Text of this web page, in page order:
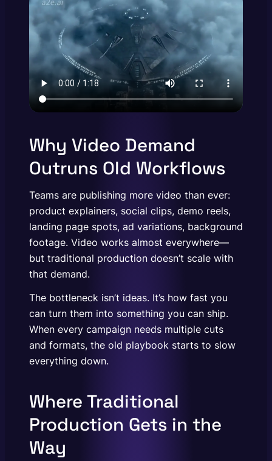
Why Video Demand
Outruns Old Workflows
Teams are publishing more video than ever:
product explainers, social clips, demo reels,
landing page spots, ad variations, background
footage. Video works almost everywhere—
but traditional production doesn’t scale with
that demand.
The bottleneck isn’t ideas. It’s how fast you
can turn them into something you can ship.
When every campaign needs multiple cuts
and formats, the old playbook starts to slow
everything down.
Where Traditional
Production Gets in the
Way